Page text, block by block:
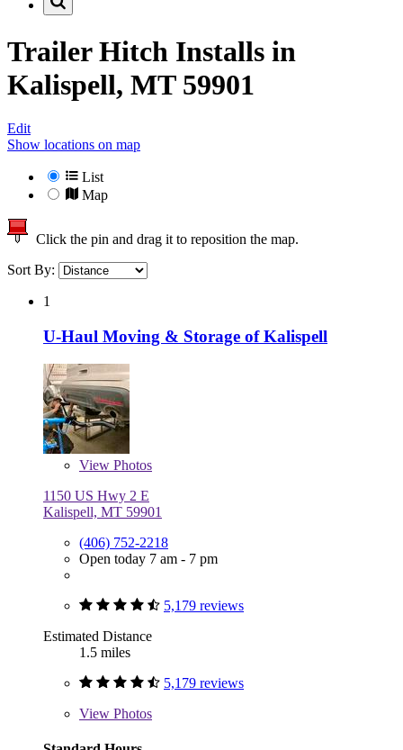
Trailer Hitch Installs in
Kalispell, MT 59901
Edit
Show locations on map
List
Map
Click the pin and drag it to reposition the map.
Sort By:
1
U-Haul Moving & Storage of Kalispell
View Photos
1150 US Hwy 2 E
Kalispell, MT 59901
(406) 752-2218
Open today 7 am - 7 pm
5,179 reviews
Estimated Distance
1.5 miles
5,179 reviews
View Photos